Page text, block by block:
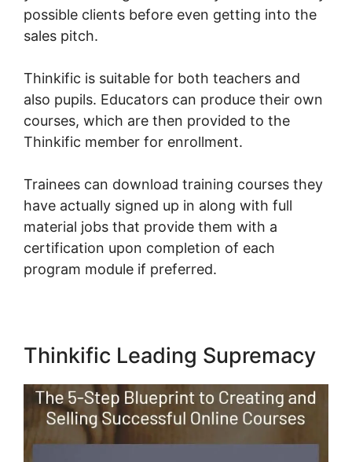
possible clients before even getting into the
sales pitch.
Thinkific is suitable for both teachers and
also pupils. Educators can produce their own
courses, which are then provided to the
Thinkific member for enrollment.
Trainees can download training courses they
have actually signed up in along with full
material jobs that provide them with a
certification upon completion of each
program module if preferred.
Thinkific Leading Supremacy